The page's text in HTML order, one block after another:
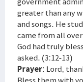
greater than any
and songs. He
came from all
God had truly
asked. (3:12-13)
Prayer: Lord,